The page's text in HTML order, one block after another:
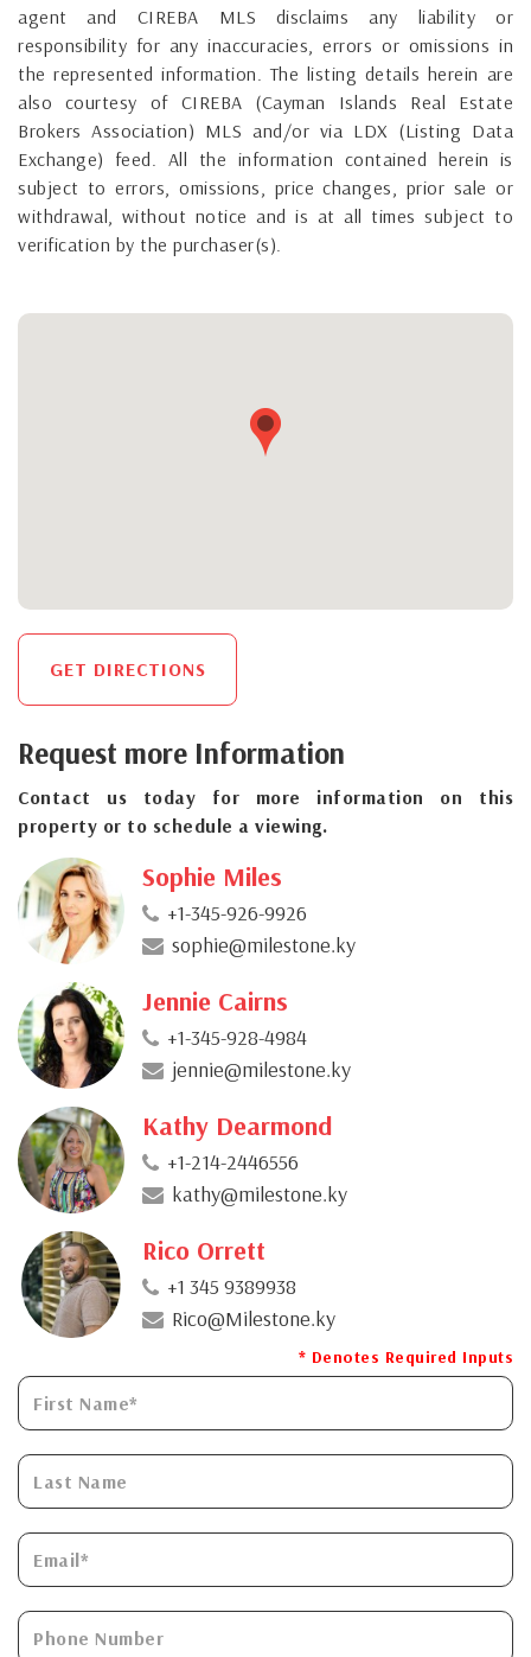
agent and CIREBA MLS disclaims any liability or
responsibility for any inaccuracies, errors or omissions in
the represented information. The listing details herein are
also courtesy of CIREBA (Cayman Islands Real Estate
Brokers Association) MLS and/or via LDX (Listing Data
Exchange) feed. All the information contained herein is
subject to errors, omissions, price changes, prior sale or
withdrawal, without notice and is at all times subject to
verification by the purchaser(s).
GET DIRECTIONS
Request more Information
Contact us today for more information on this
property or to schedule a viewing.
Sophie Miles
+1-345-926-9926
sophie@milestone.ky
Jennie Cairns
+1-345-928-4984
jennie@milestone.ky
Kathy Dearmond
+1-214-2446556
kathy@milestone.ky
Rico Orrett
+1 345 9389938
Rico@Milestone.ky
* Denotes Required Inputs